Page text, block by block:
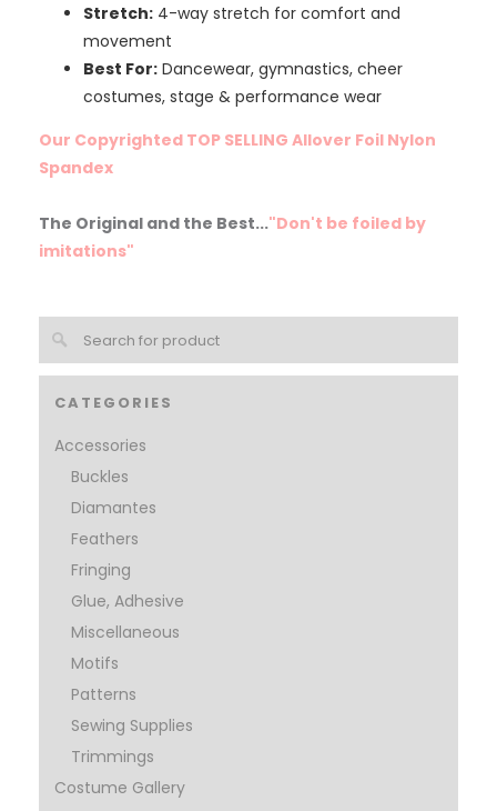
CATEGORIES
Accessories
Buckles
Diamantes
Feathers
Fringing
Glue, Adhesive
Miscellaneous
Motifs
Patterns
Sewing Supplies
Trimmings
Costume Gallery
Stretch:4-way stretch for comfort and
movement
Best For:Dancewear, gymnastics, cheer
costumes, stage & performance wear
Our Copyrighted TOP SELLING Allover Foil Nylon
Spandex
The Original and the Best..."Don't be foiled by
imitations"